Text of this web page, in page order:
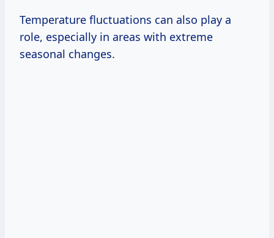
Temperature fluctuations can also play a
role, especially in areas with extreme
seasonal changes.